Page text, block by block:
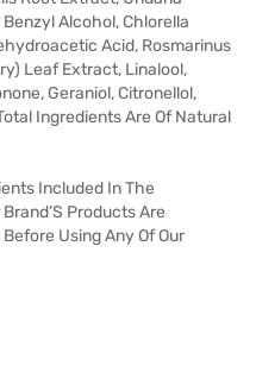
Alcohol, Chlorella
Acid, Rosmarinus
Leaf Extract, Linalool,
Geraniol, Citronellol,
Ingredients Are Of Natural
Included In The
Products Are
Using Any Of Our